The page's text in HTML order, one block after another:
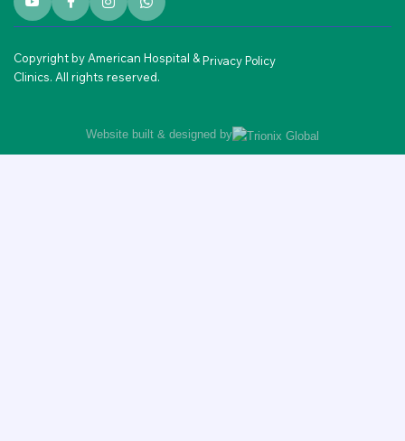
Copyright by American Hospital &
Clinics. All rights reserved.
Privacy Policy
Website built & designed by